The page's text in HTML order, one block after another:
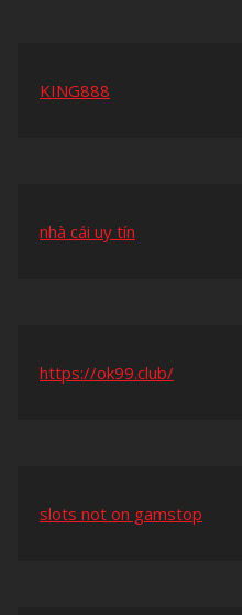
KING888
nhà cái uy tín
https://ok99.club/
slots not on gamstop